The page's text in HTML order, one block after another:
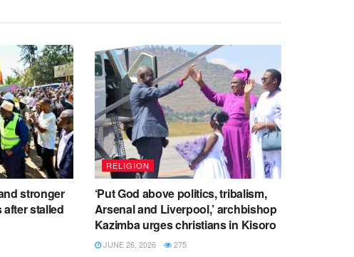
stronger
stalled
RELIGION
‘Put God above politics, tribalism,
Arsenal and Liverpool,’ archbishop
Kazimba urges christians in Kisoro
JUNE 26, 2026 275